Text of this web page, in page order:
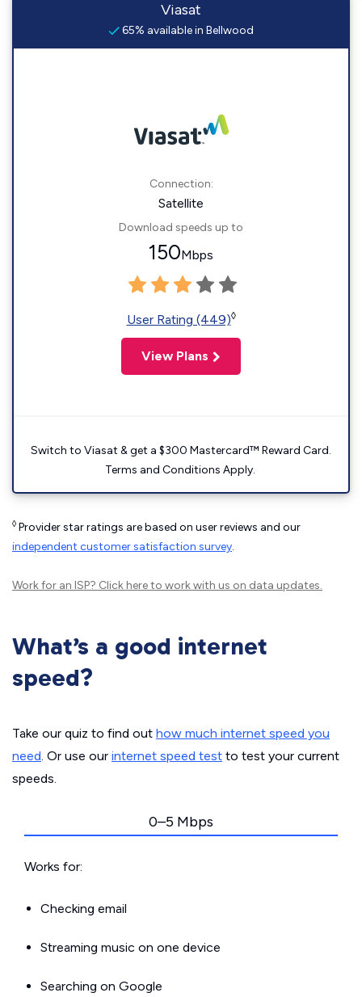
Viasat
65% available in Bellwood
Connection:
Satellite
Download speeds up to
150Mbps
User Rating (449)◊
View Plans
Switch to Viasat & get a $300 Mastercard™ Reward Card.
Terms and Conditions Apply.
◊ Provider star ratings are based on user reviews and our
independent customer satisfaction survey.
Work for an ISP? Click hereto work with us on data updates.
What’s a good internet
speed?
Take our quiz to find out how much internet speed you
need. Or use our internet speed test to test your current
speeds.
0–5 Mbps
Works for:
Checking email
Streaming music on one device
Searching on Google